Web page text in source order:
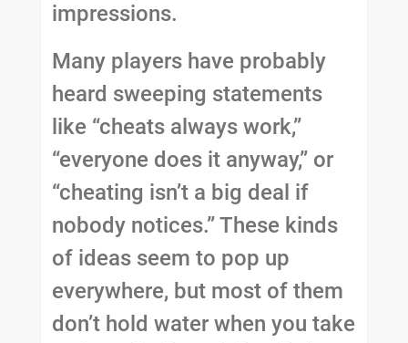
impressions.
Many players have probably
heard sweeping statements
like “cheats always work,”
“everyone does it anyway,” or
“cheating isn’t a big deal if
nobody notices.” These kinds
of ideas seem to pop up
everywhere, but most of them
don’t hold water when you take